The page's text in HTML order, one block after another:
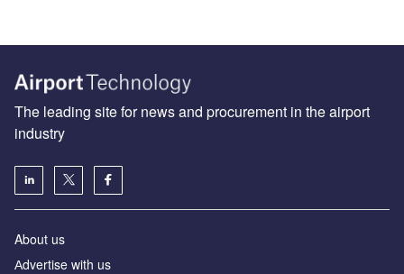
The leading site for news and procurement in the airport
industry
About us
Аdvertise with us